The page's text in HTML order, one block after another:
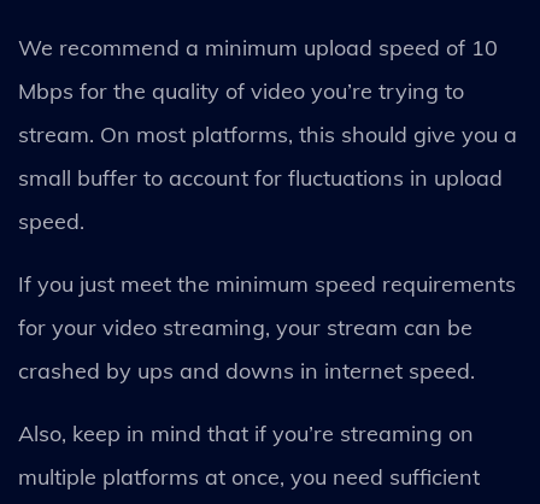
We recommend a minimum upload speed of 10
Mbps for the quality of video you’re trying to
stream. On most platforms, this should give you a
small buffer to account for fluctuations in upload
speed.
If you just meet the minimum speed requirements
for your video streaming, your stream can be
crashed by ups and downs in internet speed.
Also, keep in mind that if you’re streaming on
multiple platforms at once, you need sufficient